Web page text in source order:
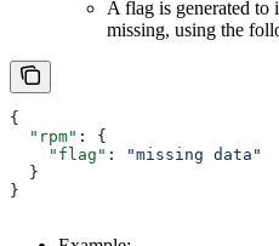
A flag is generated to
missing, using the
{
  "rpm"
: {
    "flag"
:
"missing data"
  }
}